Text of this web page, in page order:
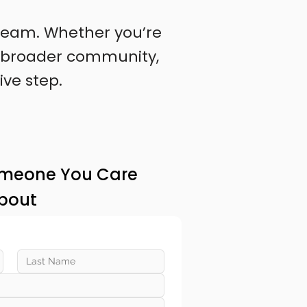
Whether you’re
community,
step.
You Care